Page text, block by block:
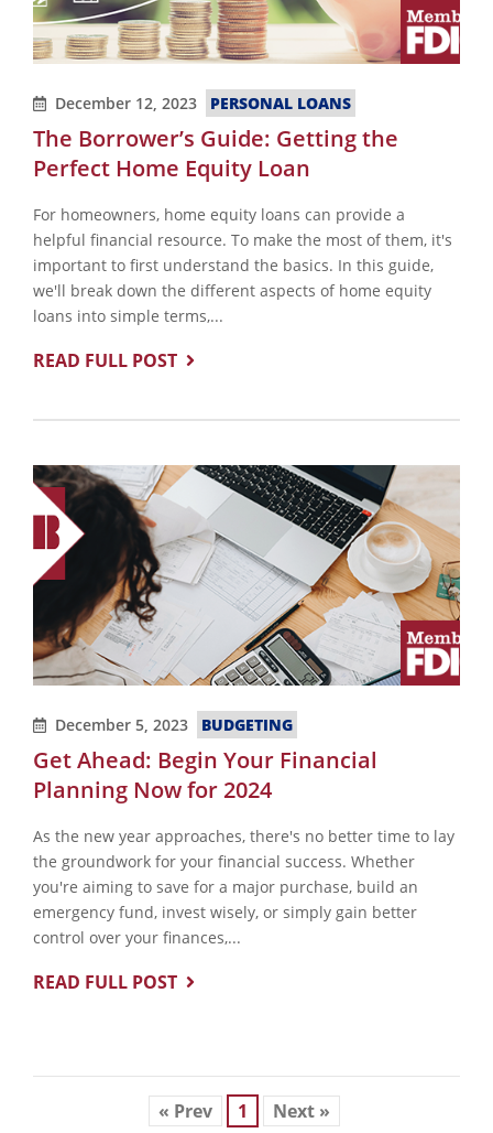
December 12, 2023 PERSONAL LOANS
The Borrower’s Guide: Getting the
Perfect Home Equity Loan
For homeowners, home equity loans can provide a
helpful financial resource. To make the most of them, it's
important to first understand the basics. In this guide,
we'll break down the different aspects of home equity
loans into simple terms,...
READ FULL POST
December 5, 2023 BUDGETING
Get Ahead: Begin Your Financial
Planning Now for 2024
As the new year approaches, there's no better time to lay
the groundwork for your financial success. Whether
you're aiming to save for a major purchase, build an
emergency fund, invest wisely, or simply gain better
control over your finances,...
READ FULL POST
« Prev 1 Next »